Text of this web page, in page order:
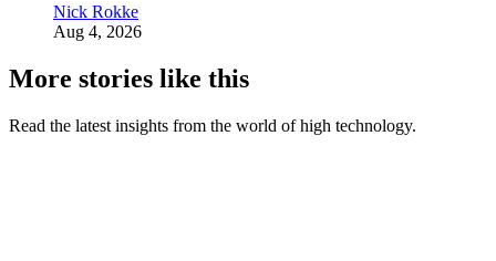
Nick Rokke
Aug 4, 2026
More stories like this
Read the latest insights from the world of high technology.